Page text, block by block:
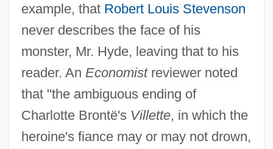
example, that Robert Louis Stevenson
never describes the face of his
monster, Mr. Hyde, leaving that to his
reader. An Economistreviewer noted
that "the ambiguous ending of
Charlotte Brontë's Villette, in which the
heroine's fiance may or may not drown,